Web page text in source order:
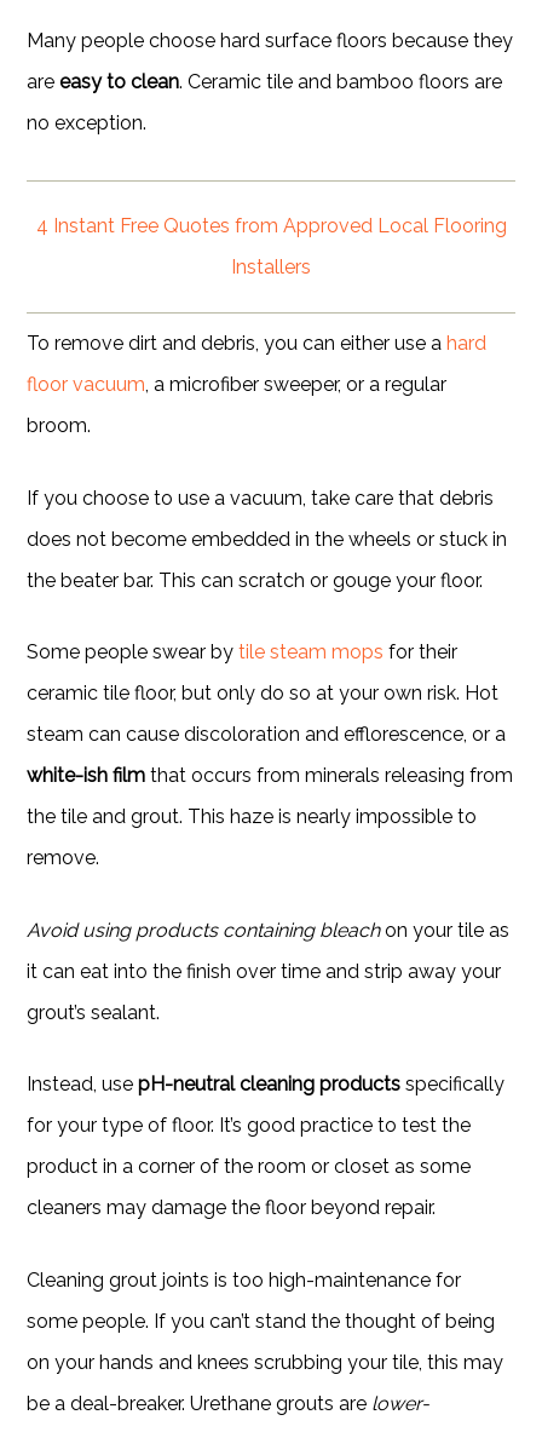
Many people choose hard surface floors because they
areeasy to clean. Ceramic tile and bamboo floors are
no exception.
4 Instant Free Quotes from Approved Local Flooring
Installers
To remove dirt and debris, you can either use ahard
floor vacuum, a microfiber sweeper, or a regular
broom.
If you choose to use a vacuum, take care that debris
does not become embedded in the wheels or stuck in
the beater bar. This can scratch or gouge your floor.
Some people swear bytile steam mops for their
ceramic tile floor, but only do so at your own risk. Hot
steam can cause discoloration and efflorescence, or a
white-ish film that occurs from minerals releasing from
the tile and grout. This haze is nearly impossible to
remove.
Avoid using products containing bleachon your tile as
it can eat into the finish over time and strip away your
grout’s sealant.
Instead, usepH-neutral cleaning products specifically
for your type of floor. It’s good practice to test the
product in a corner of the room or closet as some
cleaners may damage the floor beyond repair.
Cleaning grout joints is too high-maintenance for
some people. If you can’t stand the thought of being
on your hands and knees scrubbing your tile, this may
be a deal-breaker. Urethane grouts are lower-